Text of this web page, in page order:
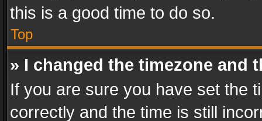
this is a good time to do so.
Top
» I changed the timezone and
If you are sure you have set the
correctly and the time is still